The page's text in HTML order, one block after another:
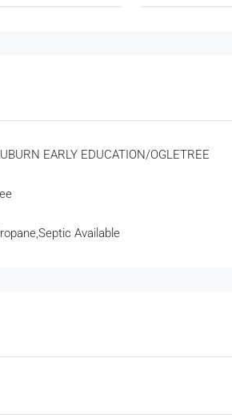
EARLY EDUCATION/OGLETREE
Available